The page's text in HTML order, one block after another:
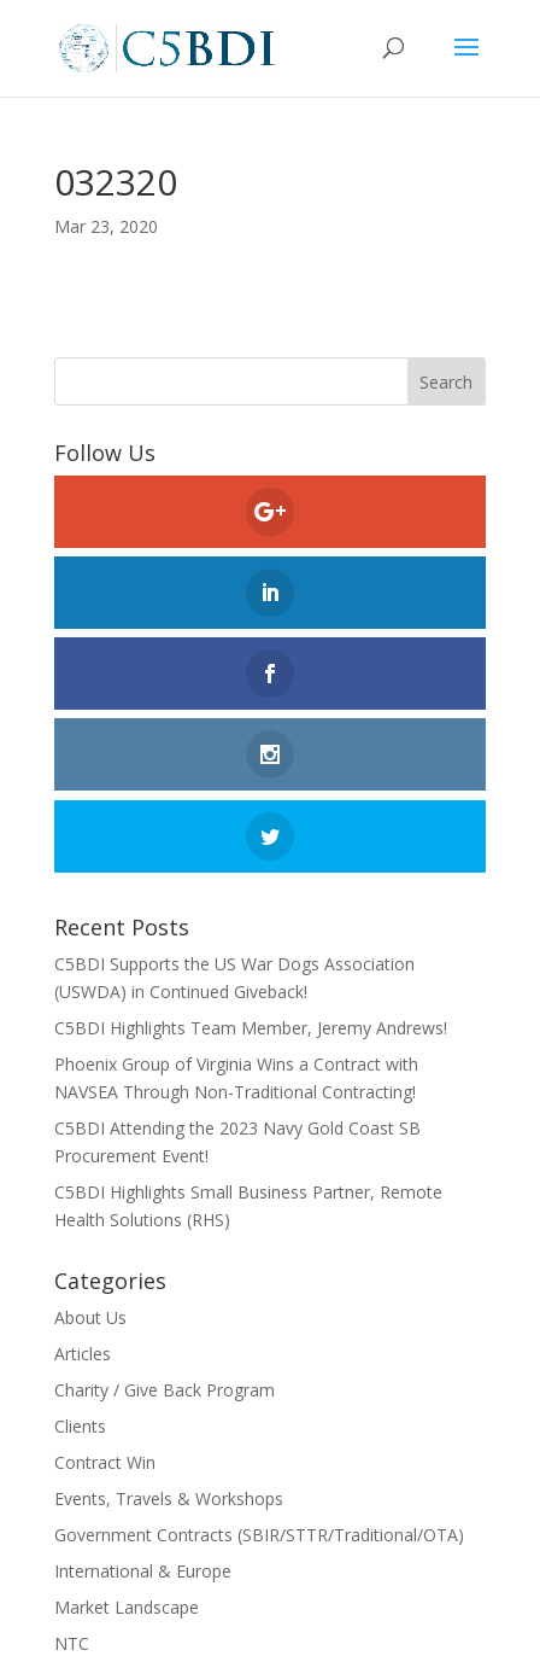
032320
Mar 23, 2020
Follow Us
Recent Posts
C5BDI Supports the US War Dogs Association
(USWDA) in Continued Giveback!
C5BDI Highlights Team Member, Jeremy Andrews!
Phoenix Group of Virginia Wins a Contract with
NAVSEA Through Non-Traditional Contracting!
C5BDI Attending the 2023 Navy Gold Coast SB
Procurement Event!
C5BDI Highlights Small Business Partner, Remote
Health Solutions (RHS)
Categories
About Us
Articles
Charity / Give Back Program
Clients
Contract Win
Events, Travels & Workshops
Government Contracts (SBIR/STTR/Traditional/OTA)
International & Europe
Market Landscape
NTC